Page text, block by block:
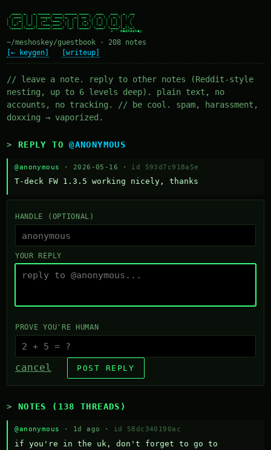
/ ___| | | | ____/ ___|_   _| __ ) / _ \ / _ \| |/ /
| |  _| | | |  _| \___ \ | | |  _ \| | | | | | | ' /
| |_| | |_| | |___ ___) || | | |_) | |_| | |_| | . \
\____|\___/|_____|____/ |_| |____/ \___/ \___/|_|\_\
~/meshoskey/guestbook · 208 notes
[← keygen]
[writeup]
// leave a note. reply to other notes (Reddit-style
nesting, up to 6 levels deep). plain text, no
accounts, no tracking. // be cool. spam, harassment,
doxxing → vaporized.
REPLY TO@ANONYMOUS
@anonymous · 2026-05-16 · id 593d7c918a5e
T-deck FW 1.3.5 working nicely, thanks
HANDLE (OPTIONAL)
YOUR REPLY
PROVE YOU'RE HUMAN
cancel POST REPLY
NOTES (138 THREADS)
@anonymous · 1d ago · id 58dc340190ac
if you're in the uk, don't forget to go to